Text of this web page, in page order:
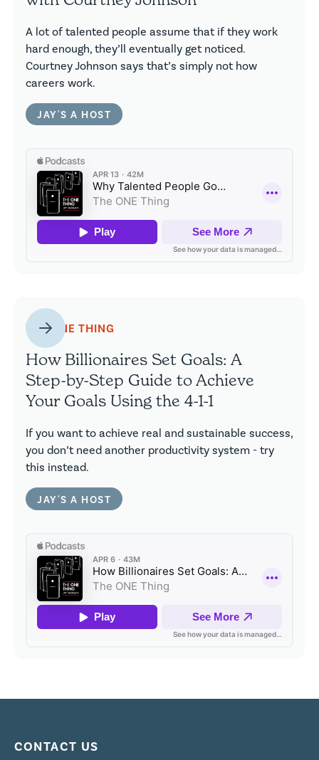
A lot of talented people assume that if they work
hard enough, they’ll eventually get noticed.
Courtney Johnson says that’s simply not how
careers work.
JAY'S A HOST
THE ONE THING
How Billionaires Set Goals: A
Step-by-Step Guide to Achieve
Your Goals Using the 4-1-1
If you want to achieve real and sustainable success,
you don’t need another productivity system - try
this instead.
JAY'S A HOST
CONTACT US